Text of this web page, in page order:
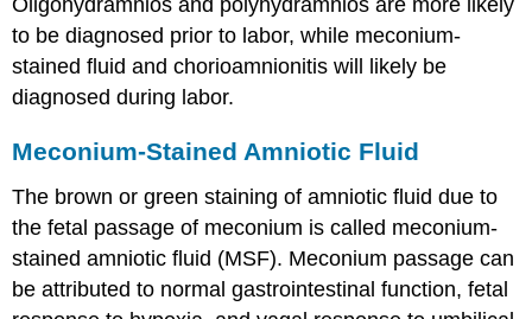
to be diagnosed prior to labor, while meconium-
stained fluid and chorioamnionitis will likely be
diagnosed during labor.
Meconium-Stained Amniotic Fluid
The brown or green staining of amniotic fluid due to
the fetal passage of meconium is called meconium-
stained amniotic fluid (MSF). Meconium passage can
be attributed to normal gastrointestinal function, fetal